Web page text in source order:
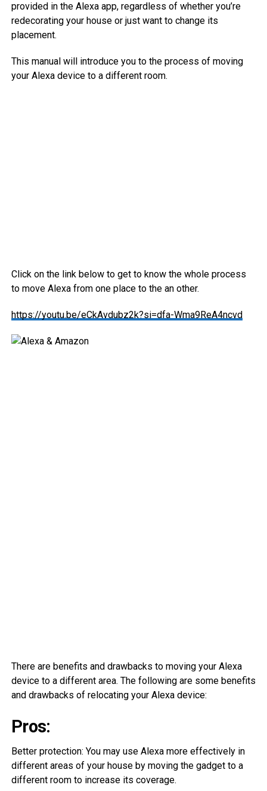
provided in the Alexa app, regardless of whether you’re
redecorating your house or just want to change its
placement.
This manual will introduce you to the process of moving
your Alexa device to a different room.
Click on the link below to get to know the whole process
to move Alexa from one place to the an other.
https://youtu.be/eCkAvdubz2k?si=dfa-Wma9ReA4ncvd
There are benefits and drawbacks to moving your Alexa
device to a different area. The following are some benefits
and drawbacks of relocating your Alexa device:
Pros:
Better protection: You may use Alexa more effectively in
different areas of your house by moving the gadget to a
different room to increase its coverage.